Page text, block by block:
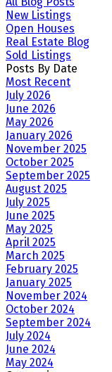
New Listings
Open Houses
Real Estate Blog
Sold Listings
Posts By Date
Most Recent
July 2026
June 2026
May 2026
January 2026
November 2025
October 2025
September 2025
August 2025
July 2025
June 2025
May 2025
April 2025
March 2025
February 2025
January 2025
November 2024
October 2024
September 2024
July 2024
June 2024
May 2024